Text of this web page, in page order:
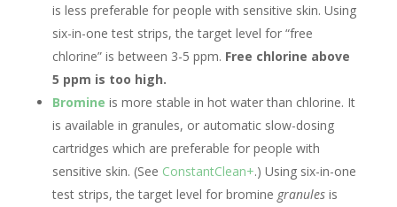
is less preferable for people with sensitive skin. Using
six-in-one test strips, the target level for “free
chlorine” is between 3-5 ppm. Free chlorine above
5 ppm is too high.
Bromine is more stable in hot water than chlorine. It
is available in granules, or automatic slow-dosing
cartridges which are preferable for people with
sensitive skin. (See ConstantClean+.) Using six-in-one
test strips, the target level for bromine granulesis